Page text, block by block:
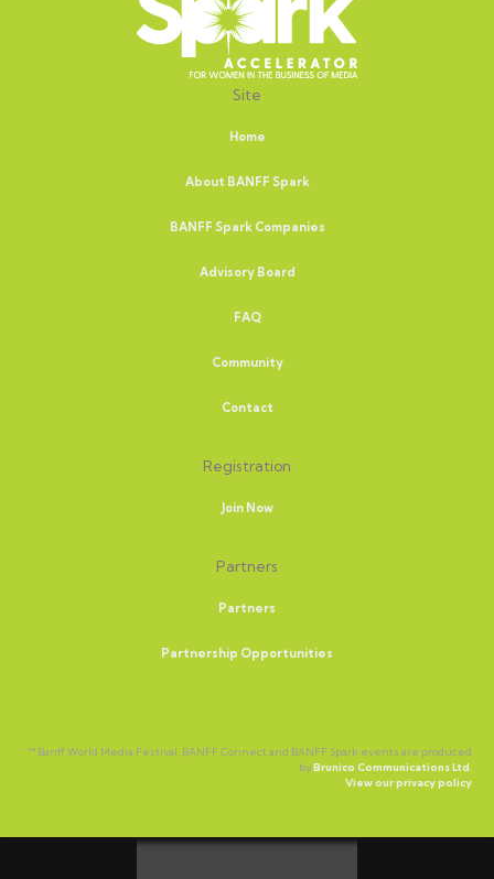
Site
Home
About BANFF Spark
BANFF Spark Companies
Advisory Board
FAQ
Community
Contact
Registration
Join Now
Partners
Partners
Partnership Opportunities
™ Banff World Media Festival, BANFF Connect and BANFF Spark events are produced
byBrunico Communications Ltd.
View our privacy policy